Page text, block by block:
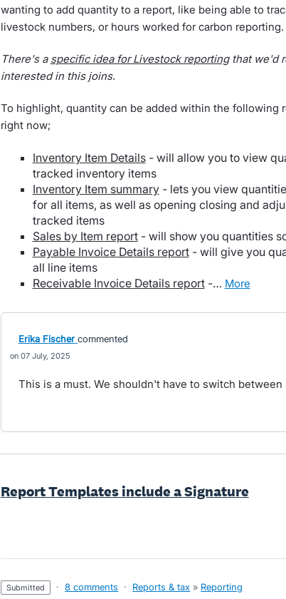
wanting to add quantity to a report, like being able to
livestock numbers, or hours worked for carbon reporting.
There's a specific idea for Livestock reportingthat we'd
interested in this joins.
To highlight, quantity can be added within the following
right now;
Inventory Item Details- will allow you to view
tracked inventory items
Inventory Item summary- lets you view
for all items, as well as opening closing and
tracked items
Sales by Item report- will show you quantities
Payable Invoice Details report- will give you
all line items
Receivable Invoice Details report-… more
Erika Fischer commented
07 July, 2025
This is a must. We shouldn't have to switch
Report Templates include a Signature
submitted · 8 comments · Reports & tax » Reporting